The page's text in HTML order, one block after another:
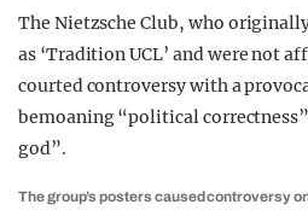
The Nietzsche Club, who
as ‘Tradition UCL’ and were not
courted controversy with a
bemoaning “political
god”.
The group’s posters caused controversy